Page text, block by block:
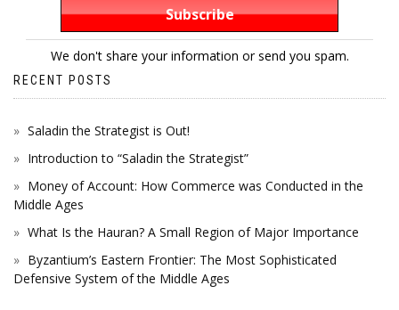
We don't share your information or send you spam.
RECENT POSTS
Saladin the Strategist is Out!
Introduction to “Saladin the Strategist”
Money of Account: How Commerce was Conducted in the
Middle Ages
What Is the Hauran? A Small Region of Major Importance
Byzantium’s Eastern Frontier: The Most Sophisticated
Defensive System of the Middle Ages